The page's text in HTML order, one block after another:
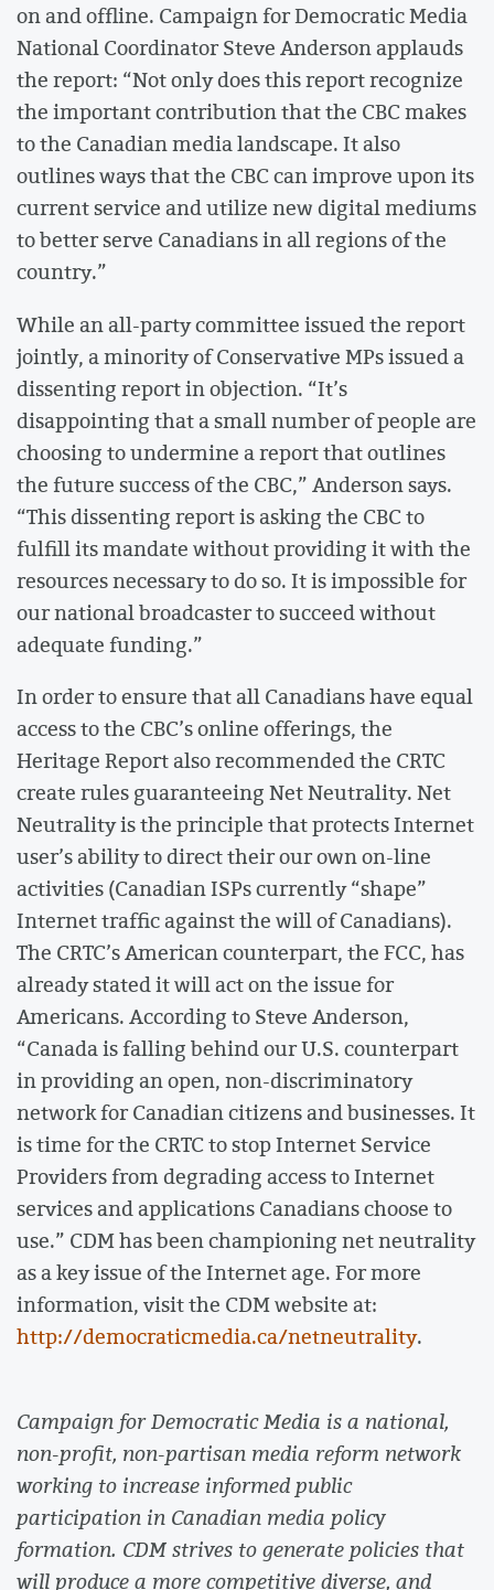
on and offline. Campaign for Democratic Media
National Coordinator Steve Anderson applauds
the report: “Not only does this report recognize
the important contribution that the CBC makes
to the Canadian media landscape. It also
outlines ways that the CBC can improve upon its
current service and utilize new digital mediums
to better serve Canadians in all regions of the
country.”
While an all-party committee issued the report
jointly, a minority of Conservative MPs issued a
dissenting report in objection. “It’s
disappointing that a small number of people are
choosing to undermine a report that outlines
the future success of the CBC,” Anderson says.
“This dissenting report is asking the CBC to
fulfill its mandate without providing it with the
resources necessary to do so. It is impossible for
our national broadcaster to succeed without
adequate funding.”
In order to ensure that all Canadians have equal
access to the CBC’s online offerings, the
Heritage Report also recommended the CRTC
create rules guaranteeing Net Neutrality. Net
Neutrality is the principle that protects Internet
user’s ability to direct their our own on-line
activities (Canadian ISPs currently “shape”
Internet traffic against the will of Canadians).
The CRTC’s American counterpart, the FCC, has
already stated it will act on the issue for
Americans. According to Steve Anderson,
“Canada is falling behind our U.S. counterpart
in providing an open, non-discriminatory
network for Canadian citizens and businesses. It
is time for the CRTC to stop Internet Service
Providers from degrading access to Internet
services and applications Canadians choose to
use.” CDM has been championing net neutrality
as a key issue of the Internet age. For more
information, visit the CDM website at:
http://democraticmedia.ca/netneutrality.
Campaign for Democratic Media is a national,
non-profit, non-partisan media reform network
working to increase informed public
participation in Canadian media policy
formation. CDM strives to generate policies that
will produce a more competitive diverse, and